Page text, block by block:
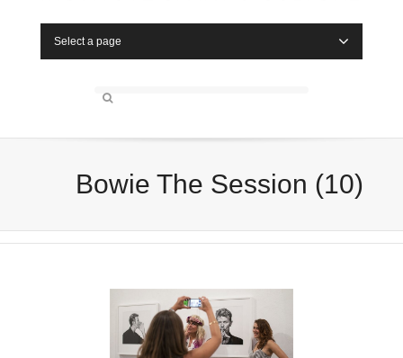
Select a page
Bowie The Session (10)